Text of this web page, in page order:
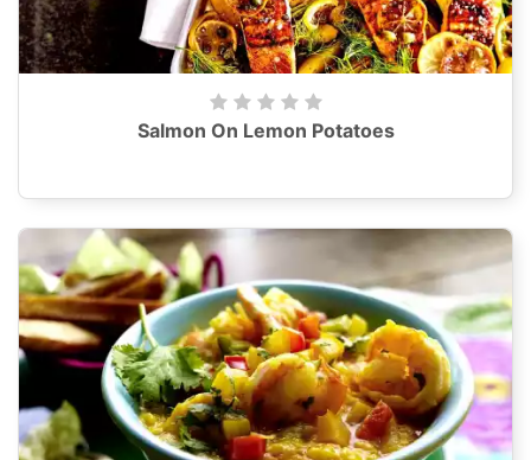
Salmon On Lemon Potatoes